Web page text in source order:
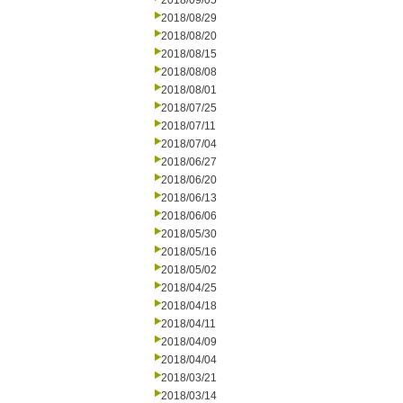
2018/08/29
2018/08/20
2018/08/15
2018/08/08
2018/08/01
2018/07/25
2018/07/11
2018/07/04
2018/06/27
2018/06/20
2018/06/13
2018/06/06
2018/05/30
2018/05/16
2018/05/02
2018/04/25
2018/04/18
2018/04/11
2018/04/09
2018/04/04
2018/03/21
2018/03/14